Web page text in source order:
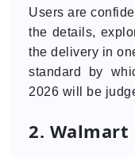
Users are
the details,
the delivery in
standard by
2026 will be
2. Walmart